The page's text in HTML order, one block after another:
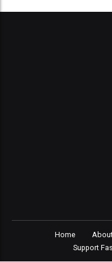
Home
Support